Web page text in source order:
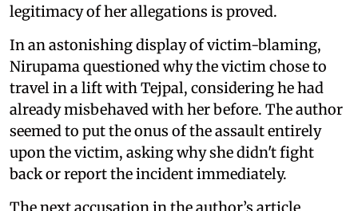
legitimacy of her allegations is proved.
In an astonishing display of victim-blaming,
Nirupama questioned why the victim chose to
travel in a lift with Tejpal, considering he had
already misbehaved with her before. The author
seemed to put the onus of the assault entirely
upon the victim, asking why she didn't fight
back or report the incident immediately.